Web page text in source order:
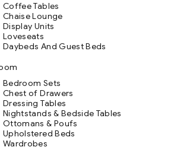
Coffee Tables
Chaise Lounge
Display Units
Loveseats
Daybeds And Guest Beds
Bedroom Sets
Chest of Drawers
Dressing Tables
Nightstands & Bedside Tables
Ottomans & Poufs
Upholstered Beds
Wardrobes